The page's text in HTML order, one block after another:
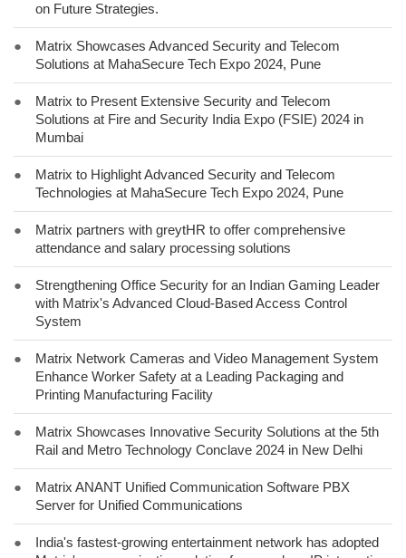
on Future Strategies.
●
Matrix Showcases Advanced Security and Telecom
Solutions at MahaSecure Tech Expo 2024, Pune
●
Matrix to Present Extensive Security and Telecom
Solutions at Fire and Security India Expo (FSIE) 2024 in
Mumbai
●
Matrix to Highlight Advanced Security and Telecom
Technologies at MahaSecure Tech Expo 2024, Pune
●
Matrix partners with greytHR to offer comprehensive
attendance and salary processing solutions
●
Strengthening Office Security for an Indian Gaming Leader
with Matrix's Advanced Cloud-Based Access Control
System
●
Matrix Network Cameras and Video Management System
Enhance Worker Safety at a Leading Packaging and
Printing Manufacturing Facility
●
Matrix Showcases Innovative Security Solutions at the 5th
Rail and Metro Technology Conclave 2024 in New Delhi
●
Matrix ANANT Unified Communication Software PBX
Server for Unified Communications
●
India's fastest-growing entertainment network has adopted